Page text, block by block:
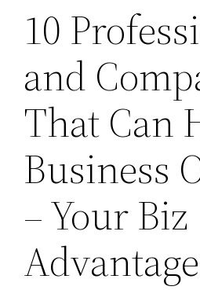
10
and
That Can
Business
– Your Biz
Advantage